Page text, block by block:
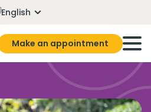
English
Make an appointment